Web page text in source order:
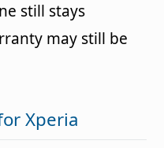
still stays
may still be
Xperia